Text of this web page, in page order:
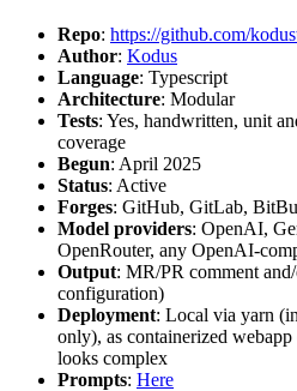
Repo: https://github.com/
Author: Kodus
Language: Typescript
Architecture: Modular
Tests: Yes, handwritten, unit
coverage
Begun: April 2025
Status: Active
Forges: GitHub, GitLab,
Model providers: OpenAI,
OpenRouter, any OpenAI-
Output: MR/PR comment
configuration)
Deployment: Local via yarn
only), as containerized
looks complex
Prompts: Here